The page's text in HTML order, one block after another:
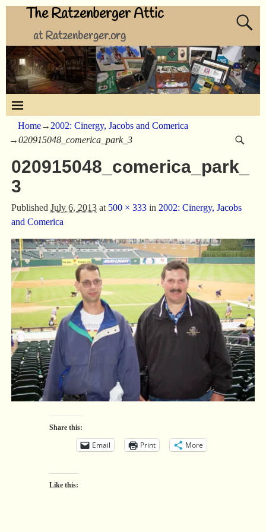
The Ratzenberger Attic
at Ratzenberger.org
Home→ 2002: Cinergy, Jacobs and Comerica
→020915048_comerica_park_3
020915048_comerica_park_
3
Published July 6, 2013at 500 × 333in 2002: Cinergy, Jacobs
and Comerica
Share this:
Email Print More
Like this: